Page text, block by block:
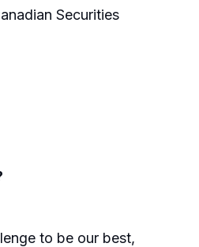
Securities
to be our best,